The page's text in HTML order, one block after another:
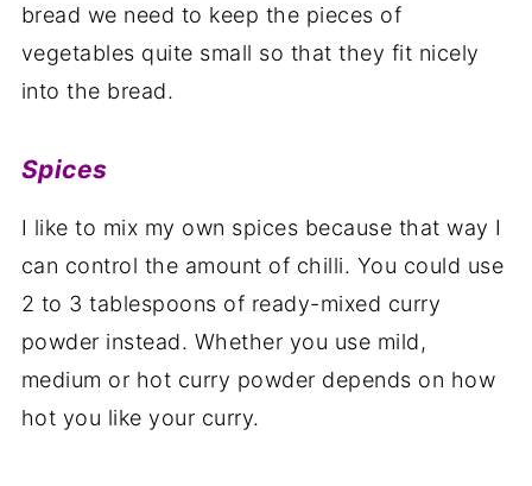
bread we need to keep the pieces of
vegetables quite small so that they fit nicely
into the bread.
Spices
I like to mix my own spices because that way I
can control the amount of chilli. You could use
2 to 3 tablespoons of ready-mixed curry
powder instead. Whether you use mild,
medium or hot curry powder depends on how
hot you like your curry.